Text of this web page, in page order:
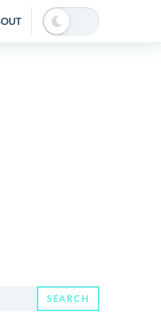
SEARCH